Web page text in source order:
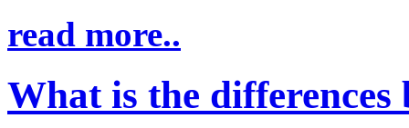
read more..
What is the